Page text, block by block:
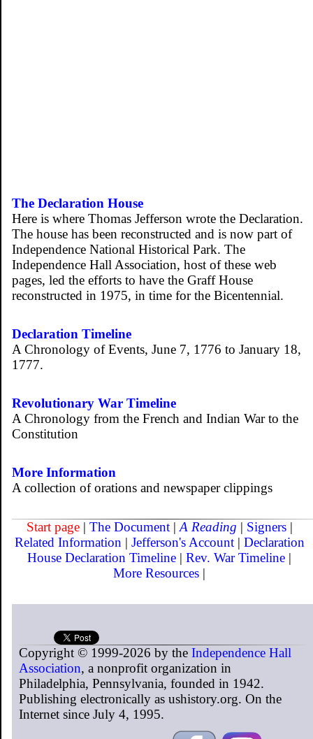
The Declaration House
Here is where Thomas Jefferson wrote the Declaration.
The house has been reconstructed and is now part of
Independence National Historical Park. The
Independence Hall Association, host of these web
pages, led the efforts to have the Graff House
reconstructed in 1975, in time for the Bicentennial.
Declaration Timeline
A Chronology of Events, June 7, 1776 to January 18,
1777.
Revolutionary War Timeline
A Chronology from the French and Indian War to the
Constitution
More Information
A collection of orations and newspaper clippings
Start page| The Document| A Reading | Signers|
Related Information | Jefferson's Account| Declaration
House Declaration Timeline |Rev. War Timeline |
More Resources |
Copyright © 1999-2026 by the Independence Hall
Association, a nonprofit organization in
Philadelphia, Pennsylvania, founded in 1942.
Publishing electronically as ushistory.org. On the
Internet since July 4, 1995.